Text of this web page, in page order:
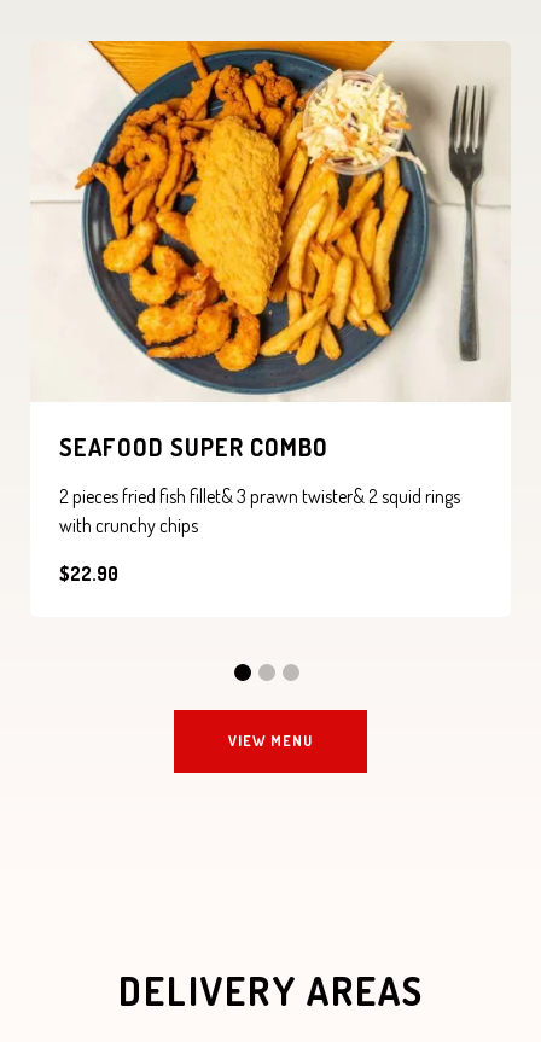
SEAFOOD SUPER COMBO
2 pieces fried fish fillet& 3 prawn twister& 2 squid rings
with crunchy chips
$22.90
VIEW MENU
DELIVERY AREAS